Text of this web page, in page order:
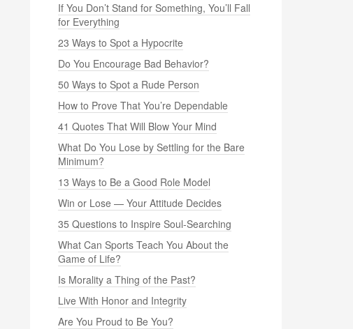
If You Don’t Stand for Something, You’ll Fall
for Everything
23 Ways to Spot a Hypocrite
Do You Encourage Bad Behavior?
50 Ways to Spot a Rude Person
How to Prove That You’re Dependable
41 Quotes That Will Blow Your Mind
What Do You Lose by Settling for the Bare
Minimum?
13 Ways to Be a Good Role Model
Win or Lose — Your Attitude Decides
35 Questions to Inspire Soul-Searching
What Can Sports Teach You About the
Game of Life?
Is Morality a Thing of the Past?
Live With Honor and Integrity
Are You Proud to Be You?